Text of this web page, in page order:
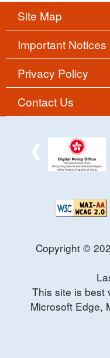
Site Map
Important Notices
Privacy Policy
Contact Us
Copyright ©
This site is best
Microsoft Edge,